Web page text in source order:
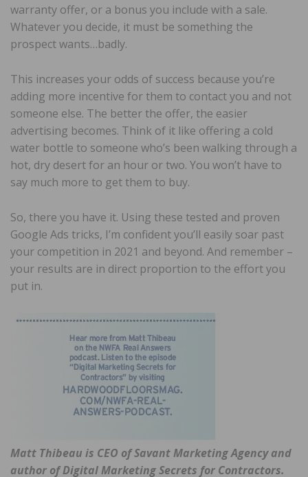
warranty offer, or a bonus you include with a sale.
Whatever you decide, it must be something the
prospect wants…badly.
This increases your odds of success because you’re
adding more incentive for them to contact you and not
someone else. The better the offer, the easier
advertising becomes. Think of it like offering a cold
water bottle to someone who’s been walking through a
hot, dry desert for an hour or two. You won’t have to
say much more to get them to buy.
So, there you have it. Using these tested and proven
Google Ads tricks, I’m confident you’ll easily soar past
your competition in 2021 and beyond. And remember –
your results are in direct proportion to the effort you
put in.
Matt Thibeau is CEO of Savant Marketing Agency and
author of Digital Marketing Secrets for Contractors.